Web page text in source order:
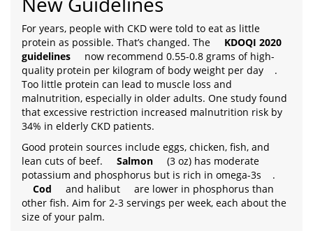
For years, people with CKD were told to eat as little
protein as possible. That’s changed. The
KDOQI 2020
guidelines
now recommend 0.55-0.8 grams of high-
quality protein per kilogram of body weight per day
.
Too little protein can lead to muscle loss and
malnutrition, especially in older adults. One study found
that excessive restriction increased malnutrition risk by
34% in elderly CKD patients.
Good protein sources include eggs, chicken, fish, and
lean cuts of beef.
Salmon
(3 oz) has moderate
potassium and phosphorus but is rich in omega-3s
.
Cod
and halibut
are lower in phosphorus than
other fish. Aim for 2-3 servings per week, each about the
size of your palm.